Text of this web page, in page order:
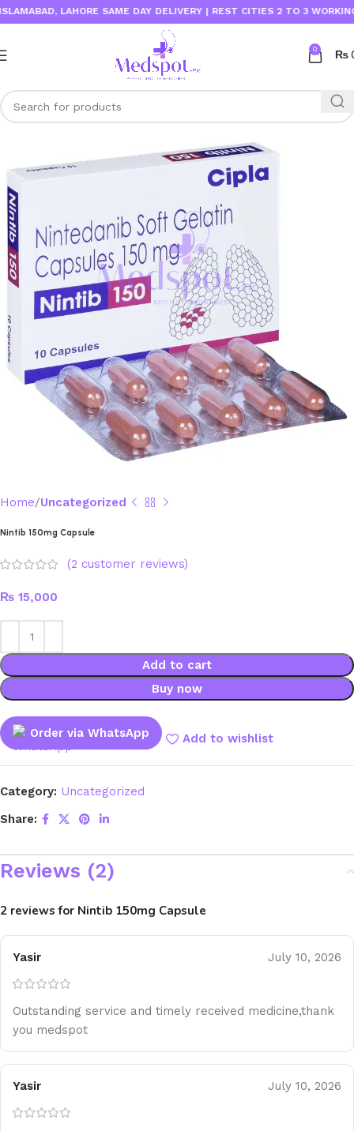
LAHORE SAME DAY DELIVERY | REST CITIES 2 TO 3 WORKING
0 ₨
Home Uncategorized
Nintib 150mg Capsule
(2 customer reviews)
₨ 15,000
Add to cart
Buy now
Order via WhatsApp Add to wishlist
Category: Uncategorized
Share:
Reviews (2)
2 reviews for Nintib 150mg Capsule
Yasir July 10, 2026
Outstanding service and timely received medicine,thank
you medspot
Yasir July 10, 2026